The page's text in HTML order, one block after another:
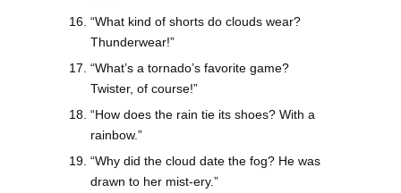
“What kind of shorts do clouds wear?
Thunderwear!”
“What’s a tornado’s favorite game?
Twister, of course!”
“How does the rain tie its shoes? With a
rainbow.”
“Why did the cloud date the fog? He was
drawn to her mist-ery.”